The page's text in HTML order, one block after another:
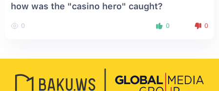
how was the "casino hero" caught?
0 0 0